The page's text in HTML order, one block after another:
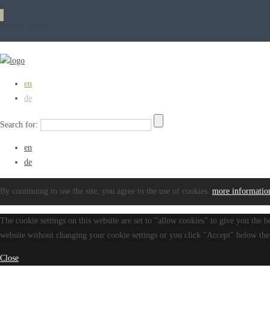
en
de
Search for:
en
de
By continuing to use the site, you agree to the use of cookies. more
The cookie settings on this website are set to "allow cookies" to give you the
website without changing your cookie settings or you click "Accept" below
Close